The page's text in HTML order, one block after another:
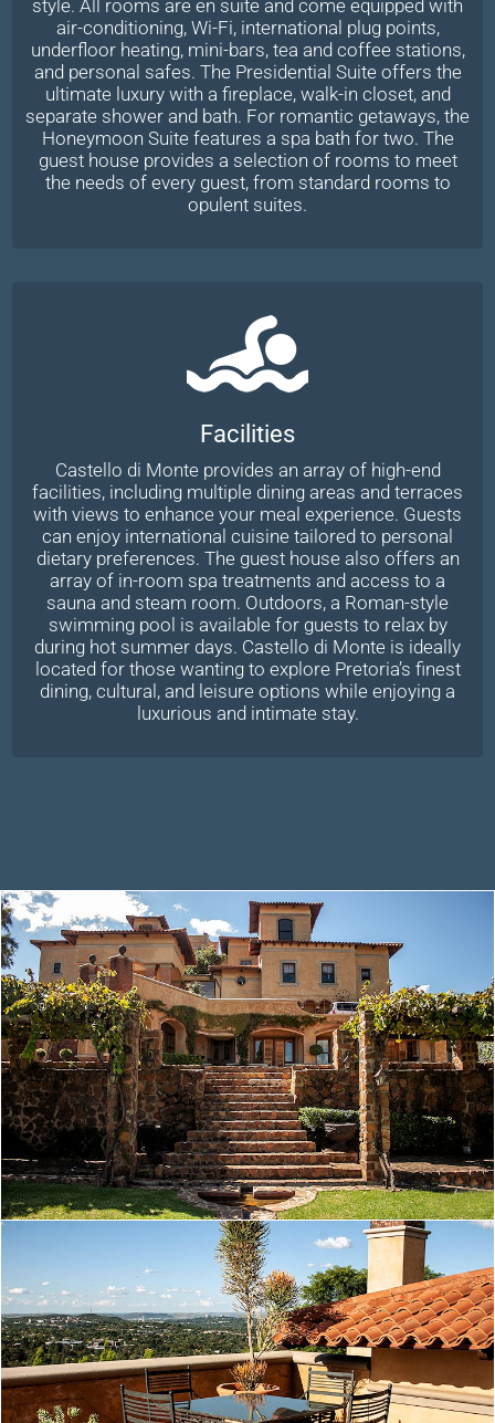
style. All rooms are en suite and come equipped with
air-conditioning, Wi-Fi, international plug points,
underfloor heating, mini-bars, tea and coffee stations,
and personal safes. The Presidential Suite offers the
ultimate luxury with a fireplace, walk-in closet, and
separate shower and bath. For romantic getaways, the
Honeymoon Suite features a spa bath for two. The
guest house provides a selection of rooms to meet
the needs of every guest, from standard rooms to
opulent suites.
Facilities
Castello di Monte provides an array of high-end
facilities, including multiple dining areas and terraces
with views to enhance your meal experience. Guests
can enjoy international cuisine tailored to personal
dietary preferences. The guest house also offers an
array of in-room spa treatments and access to a
sauna and steam room. Outdoors, a Roman-style
swimming pool is available for guests to relax by
during hot summer days. Castello di Monte is ideally
located for those wanting to explore Pretoria’s finest
dining, cultural, and leisure options while enjoying a
luxurious and intimate stay.